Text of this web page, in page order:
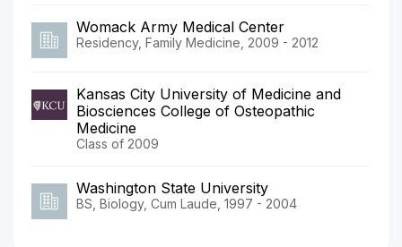
Womack Army Medical Center
Residency, Family Medicine, 2009 - 2012
Kansas City University of Medicine and
Biosciences College of Osteopathic
Medicine
Class of 2009
Washington State University
BS, Biology, Cum Laude, 1997 - 2004